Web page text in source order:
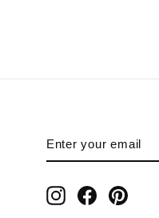
YOUR
EMAIL
Instagram
Facebook